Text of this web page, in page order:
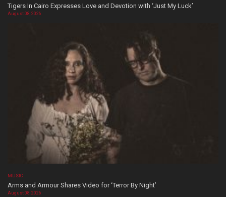
Tigers In Cairo Expresses Love and Devotion with ‘Just My Luck’
August 08, 2026
MUSIC
Arms and Armour Shares Video for ‘Terror By Night’
August 08, 2026